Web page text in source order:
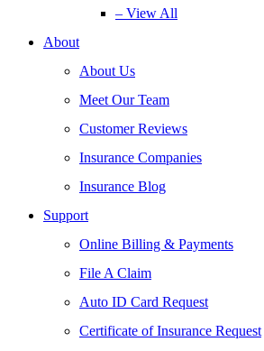
– View All
About
About Us
Meet Our Team
Customer Reviews
Insurance Companies
Insurance Blog
Support
Online Billing & Payments
File A Claim
Auto ID Card Request
Certificate of Insurance Request